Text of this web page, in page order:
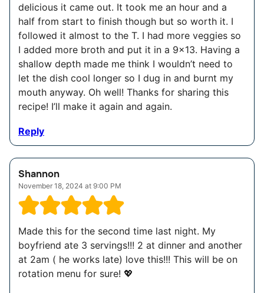
delicious it came out. It took me an hour and a
half from start to finish though but so worth it. I
followed it almost to the T. I had more veggies so
I added more broth and put it in a 9×13. Having a
shallow depth made me think I wouldn’t need to
let the dish cool longer so I dug in and burnt my
mouth anyway. Oh well! Thanks for sharing this
recipe! I’ll make it again and again.
Reply
Shannon
November 18, 2024 at 9:00 PM
Made this for the second time last night. My
boyfriend ate 3 servings!!! 2 at dinner and another
at 2am ( he works late) love this!!! This will be on
rotation menu for sure! 💖